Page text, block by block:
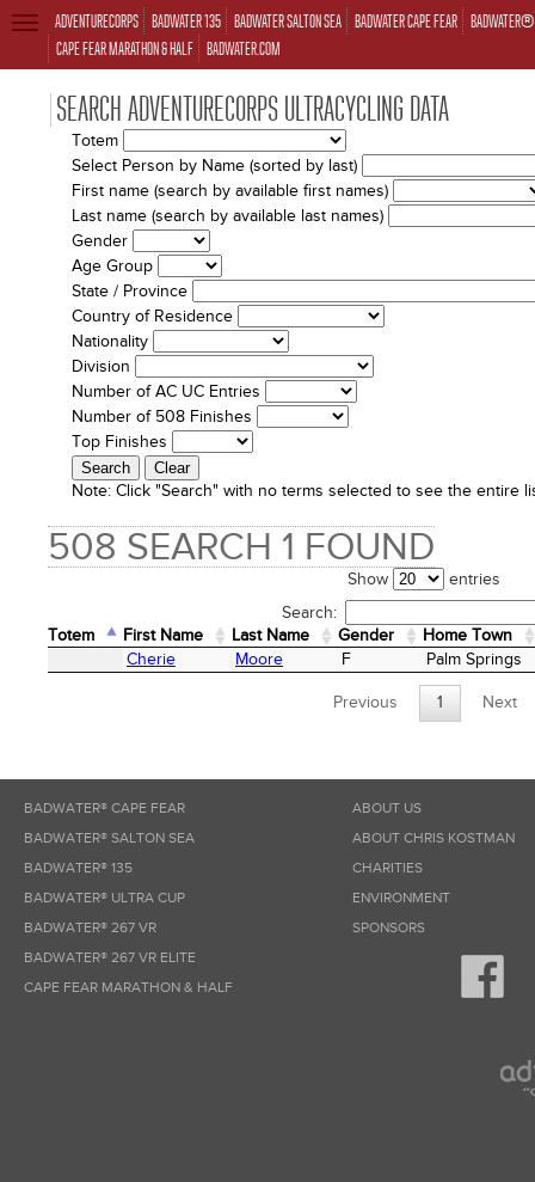
ADVENTURECORPS BADWATER 135 BADWATER SALTON SEA BADWATER CAPE FEAR
CAPE FEAR MARATHON & HALF BADWATER.COM
TOGGLE
NAVIGATION
SEARCH ADVENTURECORPS ULTRACYCLING DATA
Totem
Select Person by Name (sorted by last)
First name (search by available first names)
Last name (search by available last names)
Gender
Age Group
State / Province
Country of Residence
Nationality
Division
Number of AC UC Entries
Number of 508 Finishes
Top Finishes
Note: Click "Search" with no terms selected to see the entire
508 SEARCH 1 FOUND
Show
entries
Search:
Totem
First Name Last Name Gender
Home Town
First Name Last Name Gender Home Town
Cherie Moore F Palm Springs
Previous 1 Next
BADWATER® CAPE FEAR
BADWATER® SALTON SEA
BADWATER® 135
BADWATER® ULTRA CUP
BADWATER® 267 VR
BADWATER® 267 VR ELITE
CAPE FEAR MARATHON & HALF
ABOUT US
ABOUT CHRIS KOSTMAN
CHARITIES
ENVIRONMENT
SPONSORS